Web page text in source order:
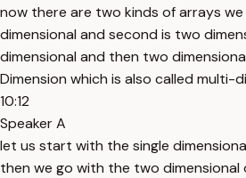
now there are two kinds of arrays we
dimensional and second is two
dimensional and then two
Dimension which is also called multi-
10:12
Speaker A
let us start with the single
then we go with the two